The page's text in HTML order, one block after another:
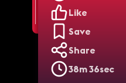
Like
Save
Share
38m 36sec